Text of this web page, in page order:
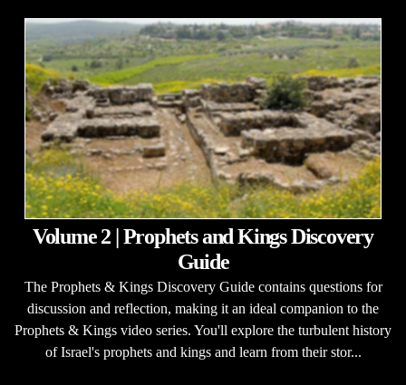
Volume 2 | Prophets and Kings Discovery
Guide
The Prophets & Kings Discovery Guide contains questions for
discussion and reflection, making it an ideal companion to the
Prophets & Kings video series. You'll explore the turbulent history
of Israel's prophets and kings and learn from their stor...